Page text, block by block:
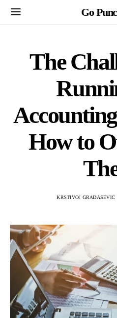
Go
The
How to
KRSTIVOJ GRADASEVIC